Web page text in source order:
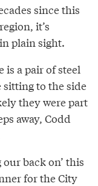
since this
it’s
plain sight.
is a pair of steel
sitting to the side
they were part
away, Codd
back on’ this
for the City